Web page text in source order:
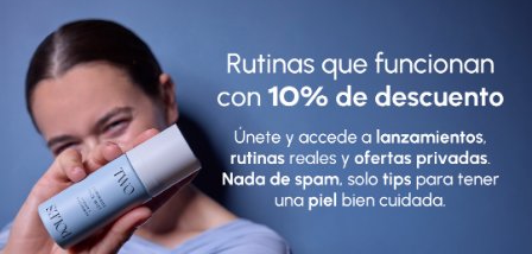
El Salvador (USD $)
Equatorial Guinea (XAF CFA)